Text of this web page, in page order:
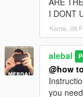
alebal 042 - The
alebal 043 -
alebal 044 -
alebal 045 - Al [M]
alebal 046 - Bank
alebal 047 - The
alebal 048 - The
alebal 049 - Gas
I DONT
Kamis, 08
alebal
@how
you